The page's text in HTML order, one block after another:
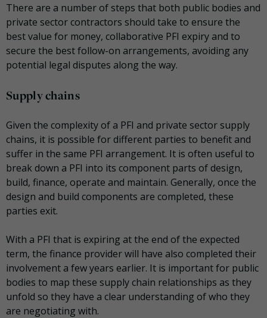
There are a number of steps that both public bodies and
private sector contractors should take to ensure the
best value for money, collaborative PFI expiry and to
secure the best follow-on arrangements, avoiding any
potential legal disputes along the way.
Supply chains
Given the complexity of a PFI and private sector supply
chains, it is possible for different parties to benefit and
suffer in the same PFI arrangement. It is often useful to
break down a PFI into its component parts of design,
build, finance, operate and maintain. Generally, once the
design and build components are completed, these
parties exit.
With a PFI that is expiring at the end of the expected
term, the finance provider will have also completed their
involvement a few years earlier. It is important for public
bodies to map these supply chain relationships as they
unfold so they have a clear understanding of who they
are negotiating with.